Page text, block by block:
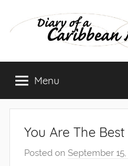
Diary
of
Caribbean
Menu
You Are The Best
Posted on September 15,